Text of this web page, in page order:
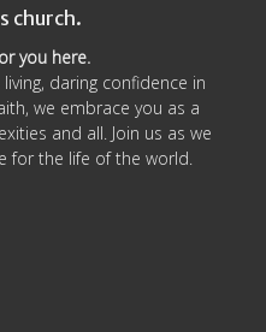
church.
you here.
daring confidence in
we embrace you as a
and all. Join us as we
for the life of the world.